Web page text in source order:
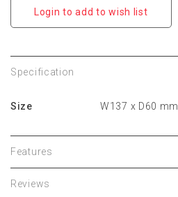
Login to add to wish list
Specification
Size W137 x D60 mm
Features
Reviews